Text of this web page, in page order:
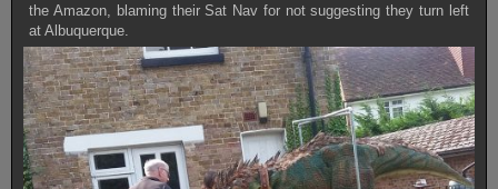
the Amazon, blaming their Sat Nav for not suggesting they turn left
at Albuquerque.